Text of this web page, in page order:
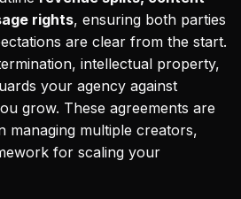
rights, ensuring both parties
are clear from the start.
intellectual property,
your agency against
grow. These agreements are
managing multiple creators,
for scaling your